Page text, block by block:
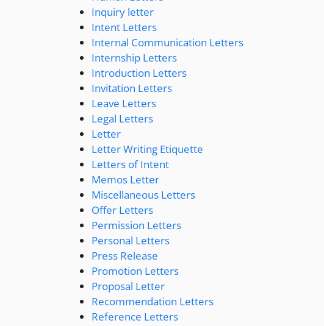
Inquiry letter
Intent Letters
Internal Communication Letters
Internship Letters
Introduction Letters
Invitation Letters
Leave Letters
Legal Letters
Letter
Letter Writing Etiquette
Letters of Intent
Memos Letter
Miscellaneous Letters
Offer Letters
Permission Letters
Personal Letters
Press Release
Promotion Letters
Proposal Letter
Recommendation Letters
Reference Letters